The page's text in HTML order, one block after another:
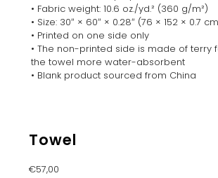
• Fabric weight: 10.6 oz./yd.² (360 g/m²)
• Size: 30″ × 60″ × 0.28″ (76 × 152 × 0.7
• Printed on one side only
• The non-printed side is made of terry
the towel more water-absorbent
• Blank product sourced from China
Towel
€57,00